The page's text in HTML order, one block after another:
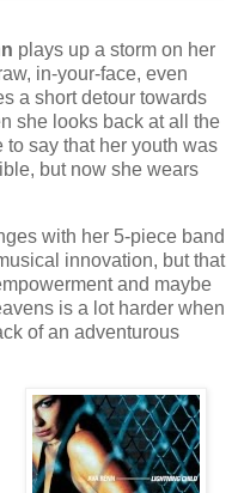
plays up a storm on her
in-your-face, even
a short detour towards
she looks back at all the
say that her youth was
but now she wears
with her 5-piece band
innovation, but that
and maybe
is a lot harder when
of an adventurous